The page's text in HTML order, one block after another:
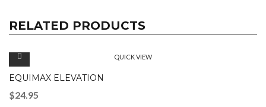
RELATED PRODUCTS
QUICK VIEW
EQUIMAX ELEVATION
$24.95